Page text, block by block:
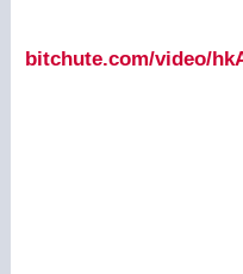
bitchute.com/video/